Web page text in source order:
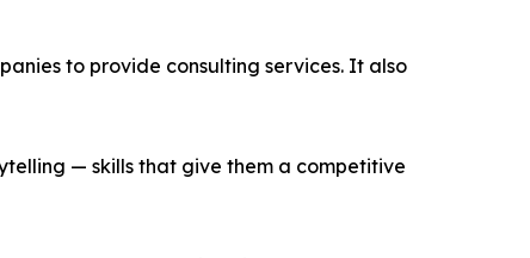
to provide consulting services. It also
— skills that give them a competitive